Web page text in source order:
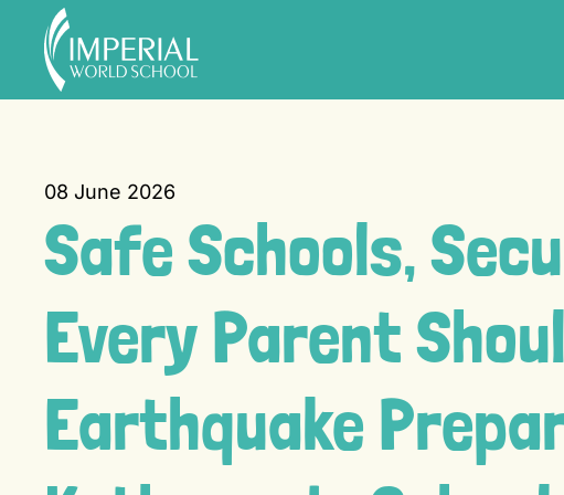
Skip to main content
08 June 2026
Safe Schools,
Every Parent
Earthquake